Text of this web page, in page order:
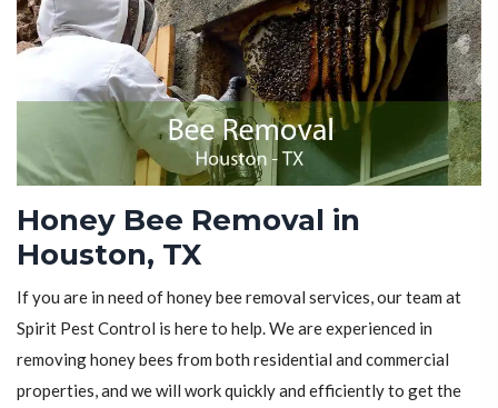
Honey Bee Removal in
Houston, TX
If you are in need of honey bee removal services, our team at
Spirit Pest Control is here to help. We are experienced in
removing honey bees from both residential and commercial
properties, and we will work quickly and efficiently to get the